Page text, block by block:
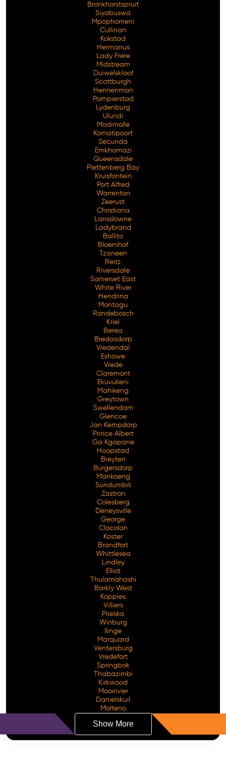
Bronkhorstspruit
Siyabuswa
Mpophomeni
Cullinan
Kokstad
Hermanus
Lady Frere
Midstream
Duiwelskloof
Scottburgh
Hennenman
Pampierstad
Lydenburg
Ulundi
Modimolle
Komatipoort
Secunda
Emkhomazi
Queensdale
Plettenberg Bay
Kruisfontein
Port Alfred
Warrenton
Zeerust
Christiana
Lansdowne
Ladybrand
Ballito
Bloemhof
Tzaneen
Reitz
Riversdale
Somerset East
White River
Hendrina
Montagu
Rondebosch
Kriel
Berea
Bredasdorp
Vredendal
Eshowe
Vrede
Claremont
Ekuvukeni
Mahikeng
Greytown
Swellendam
Glencoe
Jan Kempdorp
Prince Albert
Ga Kgapane
Hoopstad
Breyten
Burgersdorp
Mankoeng
Sundumbili
Zastron
Colesberg
Deneysville
George
Clocolan
Koster
Brandfort
Whittlesea
Lindley
Elliot
Thulamahashi
Barkly West
Koppies
Villiers
Prieska
Winburg
Ilinge
Marquard
Ventersburg
Vredefort
Springbok
Thabazimbi
Kirkwood
Mooirivier
Danielskuil
Molteno
Show More